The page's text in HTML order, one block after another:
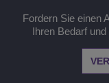
Fordern Sie einen
Ihren Bedarf